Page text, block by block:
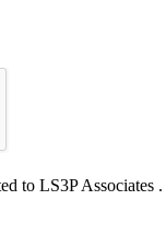
to LS3P Associates .